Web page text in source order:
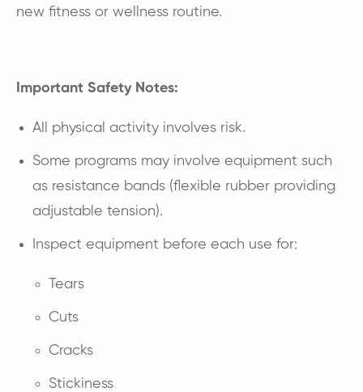
new fitness or wellness routine.
Important Safety Notes:
All physical activity involves risk.
Some programs may involve equipment such
as resistance bands (flexible rubber providing
adjustable tension).
Inspect equipment before each use for:
Tears
Cuts
Cracks
Stickiness